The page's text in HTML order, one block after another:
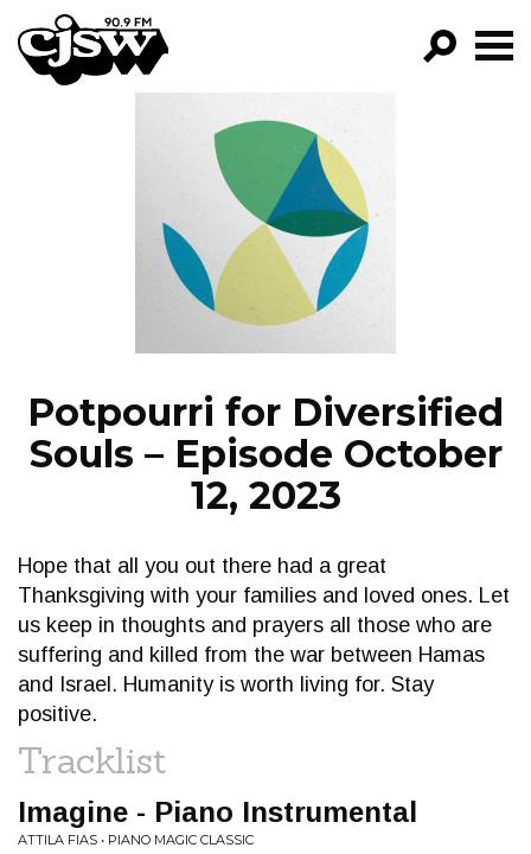
CJSW
FILTER BY:
PROGRAMS
EPISODES
NEWS
Potpourri for Diversified
Souls – Episode October
12, 2023
Hope that all you out there had a great
Thanksgiving with your families and loved ones. Let
us keep in thoughts and prayers all those who are
suffering and killed from the war between Hamas
and Israel. Humanity is worth living for. Stay
positive.
Tracklist
Imagine - Piano Instrumental
ATTILA FIAS • PIANO MAGIC CLASSIC